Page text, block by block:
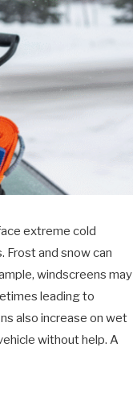
extreme cold
Frost and snow can
windscreens may
leading to
also increase on wet
without help. A